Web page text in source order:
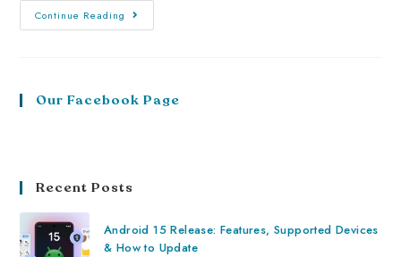
Continue Reading
Our Facebook Page
Recent Posts
Android 15 Release: Features, Supported Devices
& How to Update